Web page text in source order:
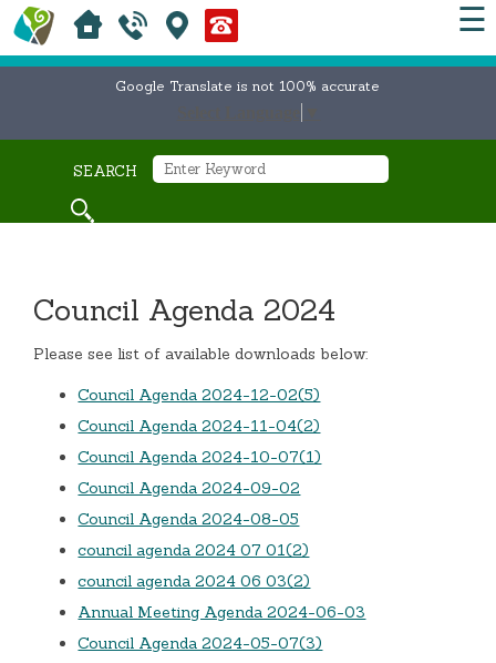
☰
Google Translate is not 100% accurate
SEARCH
Council Agenda 2024
Please see list of available downloads below:
Council Agenda 2024-12-02(5)
Council Agenda 2024-11-04(2)
Council Agenda 2024-10-07(1)
Council Agenda 2024-09-02
Council Agenda 2024-08-05
council agenda 2024 07 01(2)
council agenda 2024 06 03(2)
Annual Meeting Agenda 2024-06-03
Council Agenda 2024-05-07(3)